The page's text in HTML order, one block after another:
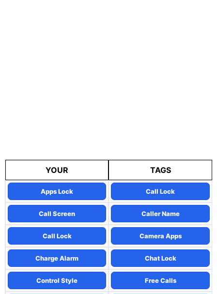
YOUR TAGS
Apps Lock Call Lock
Call Screen Caller Name
Call Lock Camera Apps
Charge Alarm Chat Lock
Control Style Free Calls